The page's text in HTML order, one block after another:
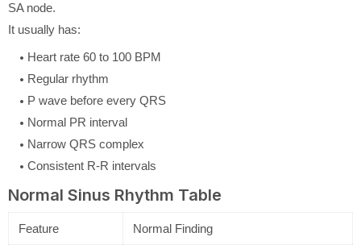
SA node.
It usually has:
Heart rate 60 to 100 BPM
Regular rhythm
P wave before every QRS
Normal PR interval
Narrow QRS complex
Consistent R-R intervals
Normal Sinus Rhythm Table
Feature Normal Finding